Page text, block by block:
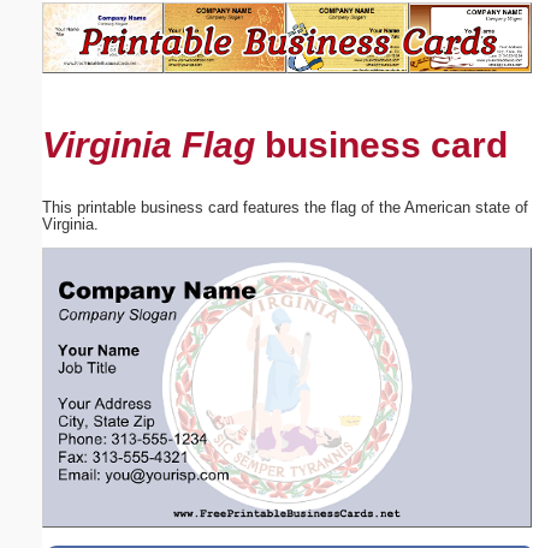
Virginia Flag business card
This printable business card features the flag of the American state of
Virginia.
Suggestion:
Submit Suggestion Close